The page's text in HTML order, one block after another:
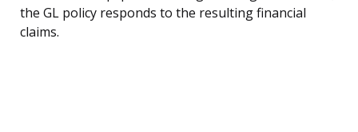
the GL policy responds to the resulting financial
claims.